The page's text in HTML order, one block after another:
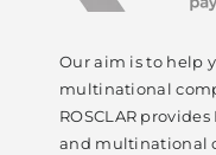
Our aim is to help
multinational
ROSCLAR
and multinational